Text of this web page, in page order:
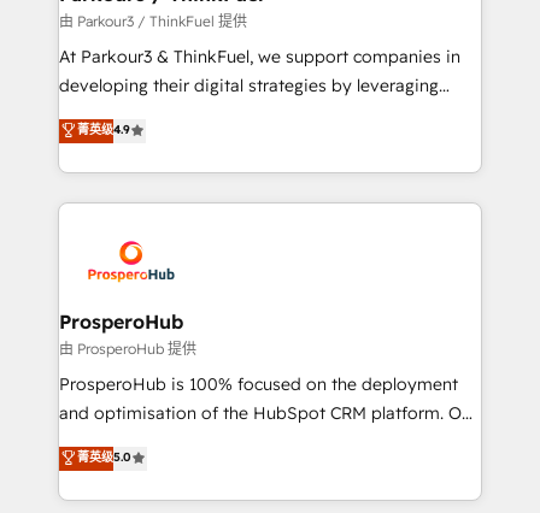
Demand generation for all your buyers With BOOMS,
you invest in 100% of your buyers, accelerating your
growth and positioning yourself as an undisputed
transformation process A methodology designed to
implement HubSpot effectively and optimize your
record of business transformation, our growth-first
approach has helped brands dominate their
由 Parkour3 / ThinkFuel 提供
At Parkour3 & ThinkFuel, we support companies in
developing their digital strategies by leveraging
technologies and automating their marketing and
sales processes to generate growth. Our offer spans
from Strategy to Operations. We specialize in CRM
onboarding and implementation, web design, sales
extensive experience working with tech companies
and manufacturers since 2002, we are committed to
empowering our clients and developing their
autonomy. Get to grips with HubSpot through
guided implementation and seamless integration of
the CRM platform into your digital ecosystem. Would
marketing strategy? We'll provide support tailored
to your needs and sales objectives. With 125+
菁英级4.9
ProsperoHub
由 ProsperoHub 提供
ProsperoHub is 100% focused on the deployment
and optimisation of the HubSpot CRM platform. Our
highly experienced team of solutions experts will
ensure that you achieve maximum adoption and
ROI from your HubSpot investment. Use our
菁英级5.0